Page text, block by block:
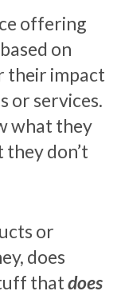
offering
on
their impact
or services.
what they
they don’t
or
does
thatdoes